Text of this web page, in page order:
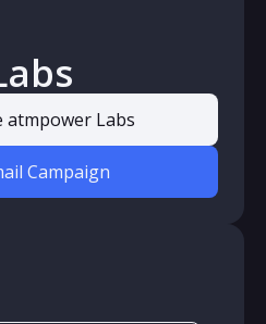
atmpower Labs
Campaign